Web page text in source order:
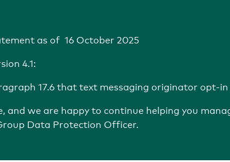
as of 16 October 2025
4.1:
17.6 that text messaging originator opt-
and we are happy to continue helping you
Data Protection Officer.